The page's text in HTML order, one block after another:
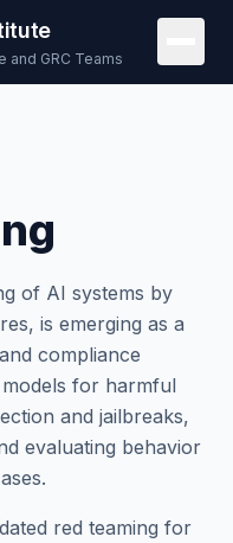
and GRC Teams
of AI systems by
is emerging as a
compliance
for harmful
and jailbreaks,
evaluating behavior
red teaming for